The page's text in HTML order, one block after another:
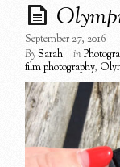
September 27, 2016
BySarah in
film photography,